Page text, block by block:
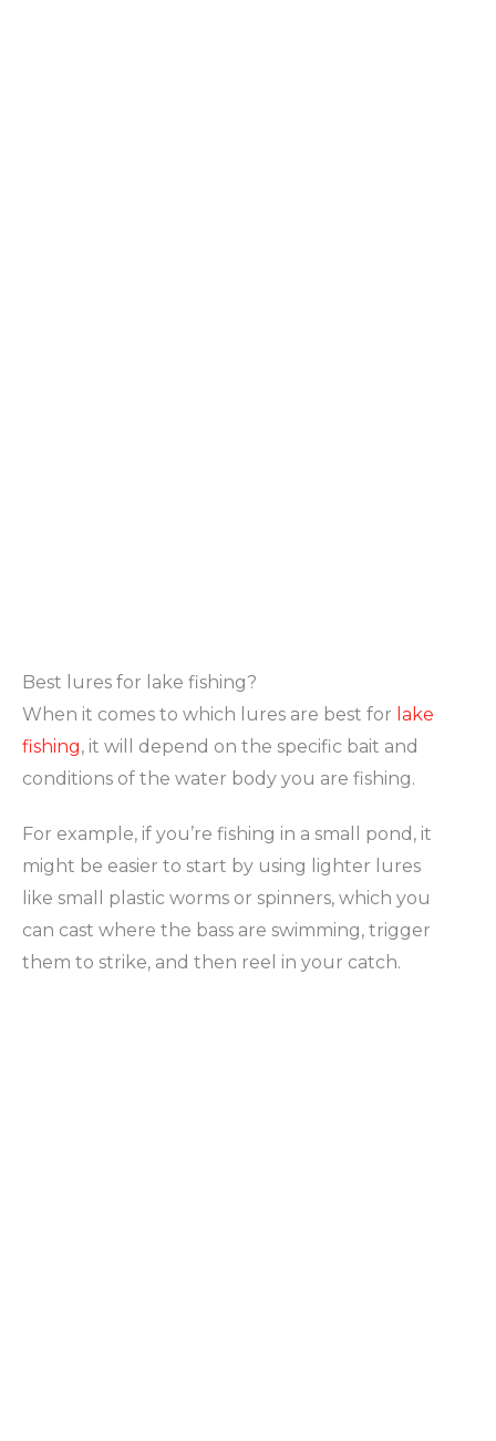
Best lures for lake fishing?
When it comes to which lures are best for lake
fishing, it will depend on the specific bait and
conditions of the water body you are fishing.
For example, if you’re fishing in a small pond, it
might be easier to start by using lighter lures
like small plastic worms or spinners, which you
can cast where the bass are swimming, trigger
them to strike, and then reel in your catch.